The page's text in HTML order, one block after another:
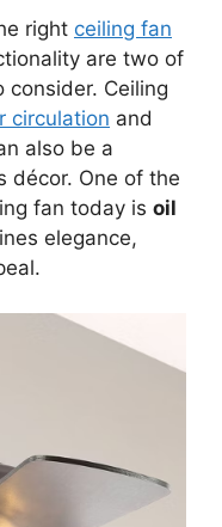
right ceiling fan
are two of
Ceiling
circulation and
also be a
décor. One of the
fan today is oil
elegance,